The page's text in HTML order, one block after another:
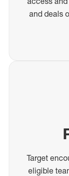
and deals
Target
eligible